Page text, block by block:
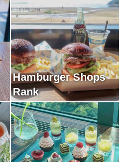
Hamburger Shops
Rank